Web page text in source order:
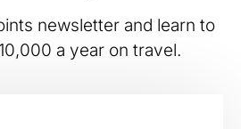
newsletter and learn to
a year on travel.